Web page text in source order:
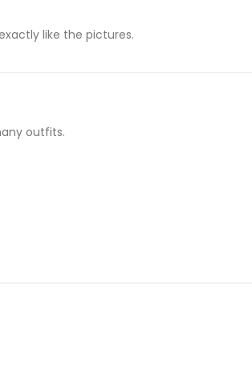
like the pictures.
outfits.